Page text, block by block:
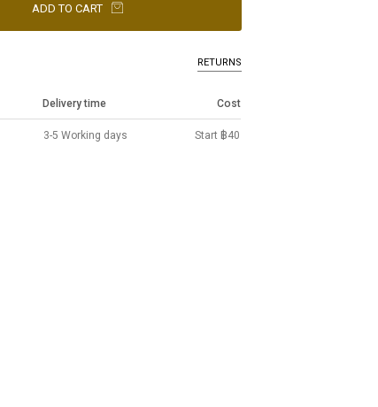
ADD TO CART
RETURNS
Delivery time Cost
3-5 Working days Start ฿40